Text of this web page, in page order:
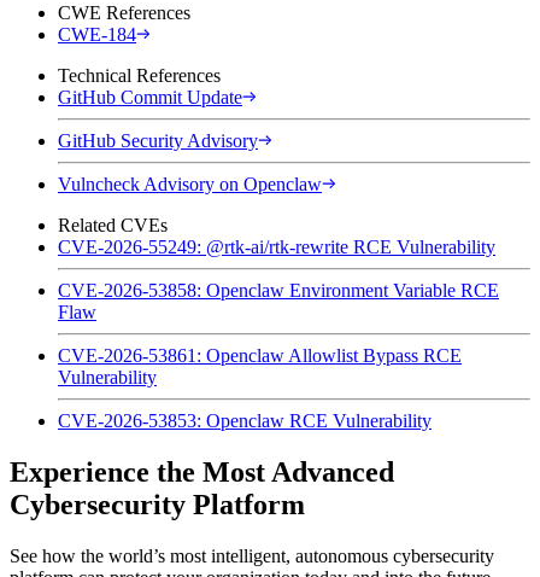
CWE References
CWE-184
Technical References
GitHub Commit Update
GitHub Security Advisory
Vulncheck Advisory on Openclaw
Related CVEs
CVE-2026-55249: @rtk-ai/rtk-rewrite RCE Vulnerability
CVE-2026-53858: Openclaw Environment Variable RCE
Flaw
CVE-2026-53861: Openclaw Allowlist Bypass RCE
Vulnerability
CVE-2026-53853: Openclaw RCE Vulnerability
Experience the Most Advanced
Cybersecurity Platform
See how the world’s most intelligent, autonomous cybersecurity